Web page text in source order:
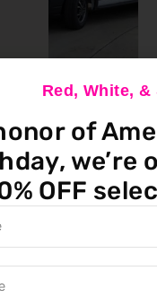
Book An
Appointment
Red, White, &
of
we’re
OFF